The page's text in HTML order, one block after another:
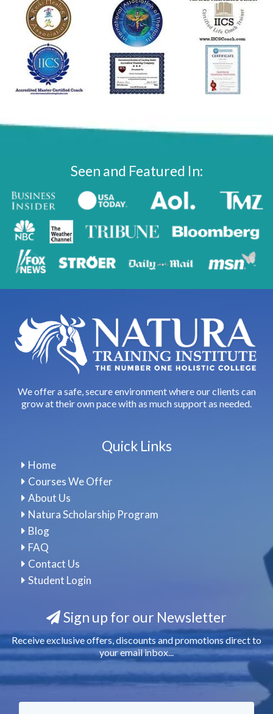
Seen and Featured In:
We offer a safe, secure environment where our clients can
grow at their own pace with as much support as needed.
Quick Links
Home
Courses We Offer
About Us
Natura Scholarship Program
Blog
FAQ
Contact Us
Student Login
Sign up for our Newsletter
Receive exclusive offers, discounts and promotions direct to
your email inbox...